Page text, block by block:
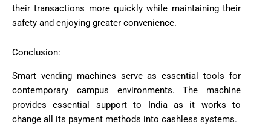
their transactions more quickly while maintaining their
safety and enjoying greater convenience.
Conclusion:
Smart vending machines serve as essential tools for
contemporary campus environments. The machine
provides essential support to India as it works to
change all its payment methods into cashless systems.